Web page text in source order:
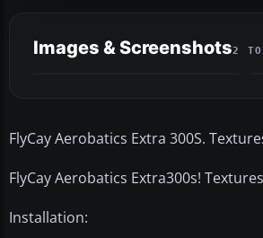
Images & Screenshots2
FlyCay Aerobatics Extra 300S.
FlyCay Aerobatics Extra300s!
Installation: